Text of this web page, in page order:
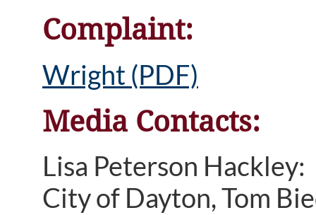
Complaint:
Wright (PDF)
Media Contacts:
Lisa Peterson
City of Dayton, Tom